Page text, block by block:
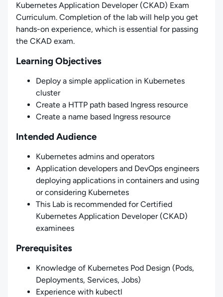
Kubernetes Application Developer (CKAD) Exam
Curriculum. Completion of the lab will help you get
hands-on experience, which is essential for passing
the CKAD exam.
Learning Objectives
Deploy a simple application in Kubernetes
cluster
Create a HTTP path based Ingress resource
Create a name based Ingress resource
Intended Audience
Kubernetes admins and operators
Application developers and DevOps engineers
deploying applications in containers and using
or considering Kubernetes
This Lab is recommended for Certified
Kubernetes Application Developer (CKAD)
examinees
Prerequisites
Knowledge of Kubernetes Pod Design (Pods,
Deployments, Services, Jobs)
Experience with kubectl